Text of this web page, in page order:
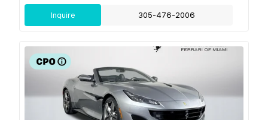
Inquire 305-476-2006